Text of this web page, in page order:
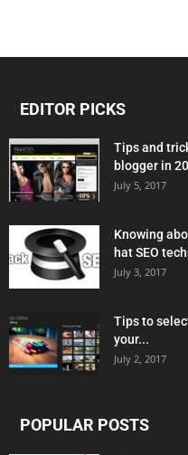
EDITOR PICKS
Tips and
blogger in
July 5, 2017
Knowing
hat SEO
July 3, 2017
Tips to
your...
July 2, 2017
POPULAR POSTS